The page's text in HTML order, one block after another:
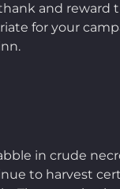
and
for your
in crude
to harvest